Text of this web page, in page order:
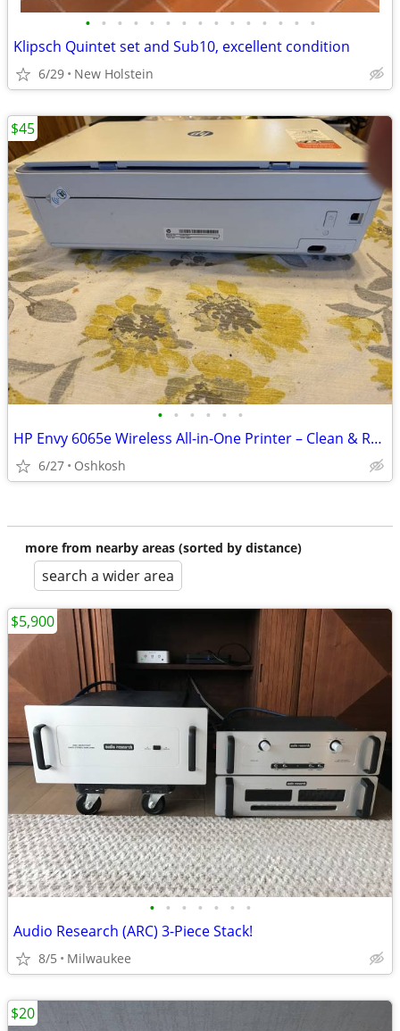
• • • • • • • • • • • • • • •
Klipsch Quintet set and Sub10, excellent condition
6/29 New Holstein
• • • • • •
HP Envy 6065e Wireless All-in-One Printer – Clean & Ready to Use
6/27 Oshkosh
$45
more from nearby areas (sorted by distance)
search a wider area
• • • • • • •
Audio Research (ARC) 3-Piece Stack!
8/5 Milwaukee
$5,900
$20